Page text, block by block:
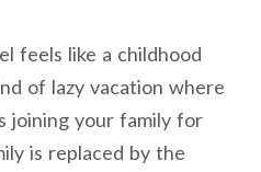
feels like a childhood
of lazy vacation where
joining your family for
is replaced by the